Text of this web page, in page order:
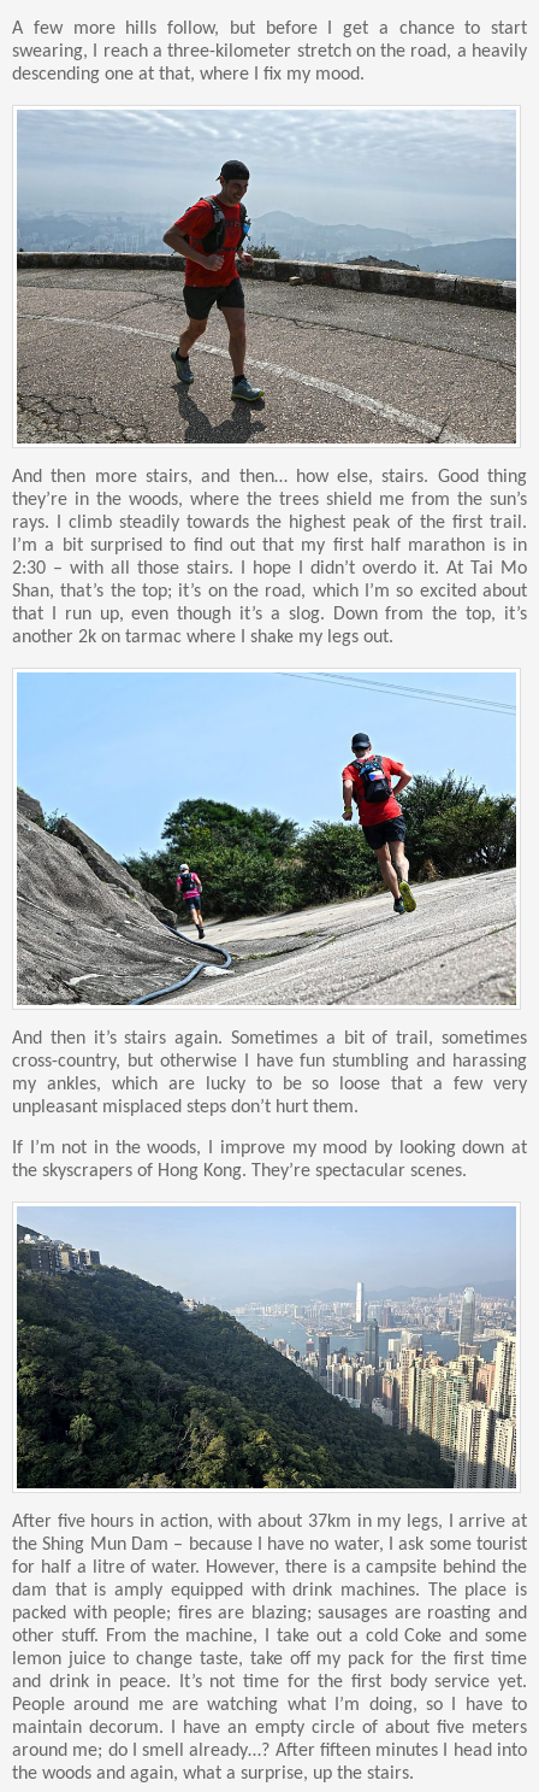
A few more hills follow, but before I get a chance to start
swearing, I reach a three-kilometer stretch on the road, a heavily
descending one at that, where I fix my mood.
And then more stairs, and then… how else, stairs. Good thing
they’re in the woods, where the trees shield me from the sun’s
rays. I climb steadily towards the highest peak of the first trail.
I’m a bit surprised to find out that my first half marathon is in
2:30 – with all those stairs. I hope I didn’t overdo it. At Tai Mo
Shan, that’s the top; it’s on the road, which I’m so excited about
that I run up, even though it’s a slog. Down from the top, it’s
another 2k on tarmac where I shake my legs out.
And then it’s stairs again. Sometimes a bit of trail, sometimes
cross-country, but otherwise I have fun stumbling and harassing
my ankles, which are lucky to be so loose that a few very
unpleasant misplaced steps don’t hurt them.
If I’m not in the woods, I improve my mood by looking down at
the skyscrapers of Hong Kong. They’re spectacular scenes.
After five hours in action, with about 37km in my legs, I arrive at
the Shing Mun Dam – because I have no water, I ask some tourist
for half a litre of water. However, there is a campsite behind the
dam that is amply equipped with drink machines. The place is
packed with people; fires are blazing; sausages are roasting and
other stuff. From the machine, I take out a cold Coke and some
lemon juice to change taste, take off my pack for the first time
and drink in peace. It’s not time for the first body service yet.
People around me are watching what I’m doing, so I have to
maintain decorum. I have an empty circle of about five meters
around me; do I smell already…? After fifteen minutes I head into
the woods and again, what a surprise, up the stairs.